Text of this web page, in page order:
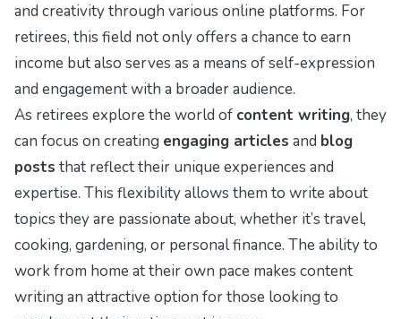
and creativity through various online platforms. For
retirees, this field not only offers a chance to earn
income but also serves as a means of self-expression
and engagement with a broader audience.
As retirees explore the world of content writing, they
can focus on creating engaging articles and blog
posts that reflect their unique experiences and
expertise. This flexibility allows them to write about
topics they are passionate about, whether it’s travel,
cooking, gardening, or personal finance. The ability to
work from home at their own pace makes content
writing an attractive option for those looking to